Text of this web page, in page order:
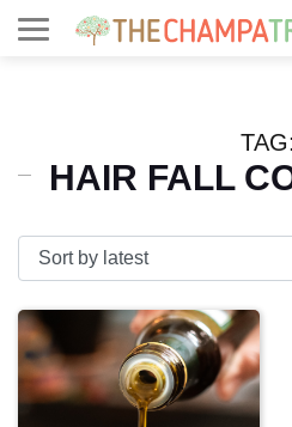
TAG:
HAIR FALL